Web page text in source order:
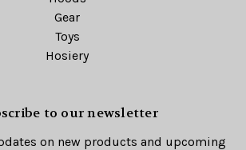
Gear
Toys
Hosiery
to our newsletter
on new products and upcoming